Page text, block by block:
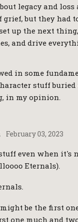
legacy and loss
grief, but they had
up the next
and drive
in some
stuff
in my opinion.
February 03, 2023
even when it's
Eternals).
be the first
one much and